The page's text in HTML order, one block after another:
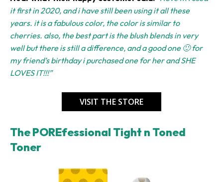
it first in 2020, and i have still been using it all these
years. it is a fabulous color, the color is similar to
cherries. also, the best part is the blush blends in very
well but there is still a difference, and a good one 🙂 for
my friend’s birthday i purchased one for her and SHE
LOVES IT!!!”
VISIT THE STORE
The POREfessional Tight n Toned
Toner